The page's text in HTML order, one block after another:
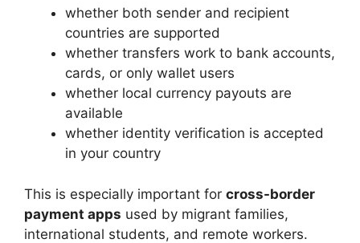
whether both sender and recipient
countries are supported
whether transfers work to bank accounts,
cards, or only wallet users
whether local currency payouts are
available
whether identity verification is accepted
in your country
This is especially important for cross-border
payment apps used by migrant families,
international students, and remote workers.